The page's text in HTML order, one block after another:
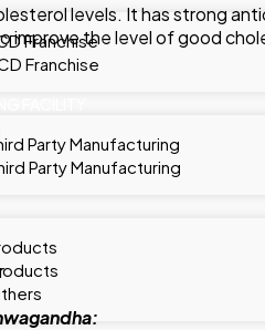
Franchise
Franchise
Party Manufacturing
Party Manufacturing
levels. It has strong
improve the level of good